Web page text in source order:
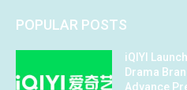
POPULAR POSTS
iQIYI
Drama
Advance